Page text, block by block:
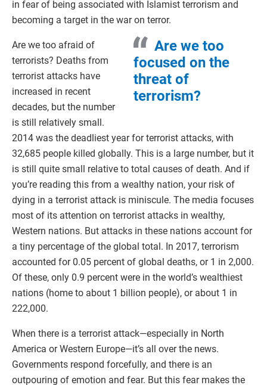
in fear of being associated with Islamist terrorism and
becoming a target in the war on terror.
Are we too
focused on the
threat of
terrorism?
Are we too afraid of
terrorists? Deaths from
terrorist attacks have
increased in recent
decades, but the number
is still relatively small.
2014 was the deadliest year for terrorist attacks, with
32,685 people killed globally. This is a large number, but it
is still quite small relative to total causes of death. And if
you’re reading this from a wealthy nation, your risk of
dying in a terrorist attack is miniscule. The media focuses
most of its attention on terrorist attacks in wealthy,
Western nations. But attacks in these nations account for
a tiny percentage of the global total. In 2017, terrorism
accounted for 0.05 percent of global deaths, or 1 in 2,000.
Of these, only 0.9 percent were in the world’s wealthiest
nations (home to about 1 billion people), or about 1 in
222,000.
When there is a terrorist attack—especially in North
America or Western Europe—it’s all over the news.
Governments respond forcefully, and there is an
outpouring of emotion and fear. But this fear makes the